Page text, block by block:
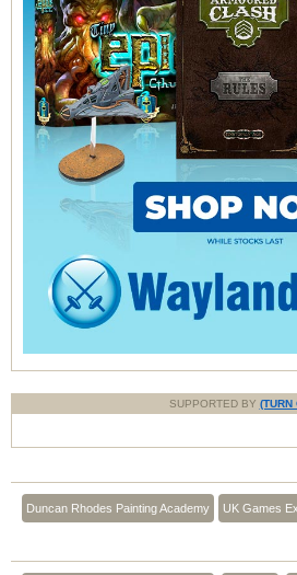
SUPPORTED BY (TURN
Duncan Rhodes Painting Academy UK Games